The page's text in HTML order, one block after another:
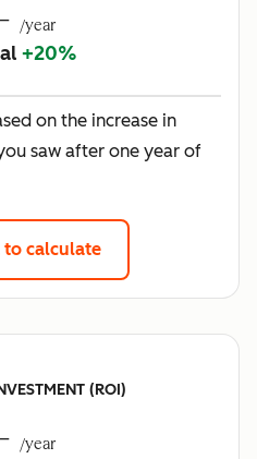
/year
+20%
on the increase in
saw after one year of
to calculate
(ROI)
/year